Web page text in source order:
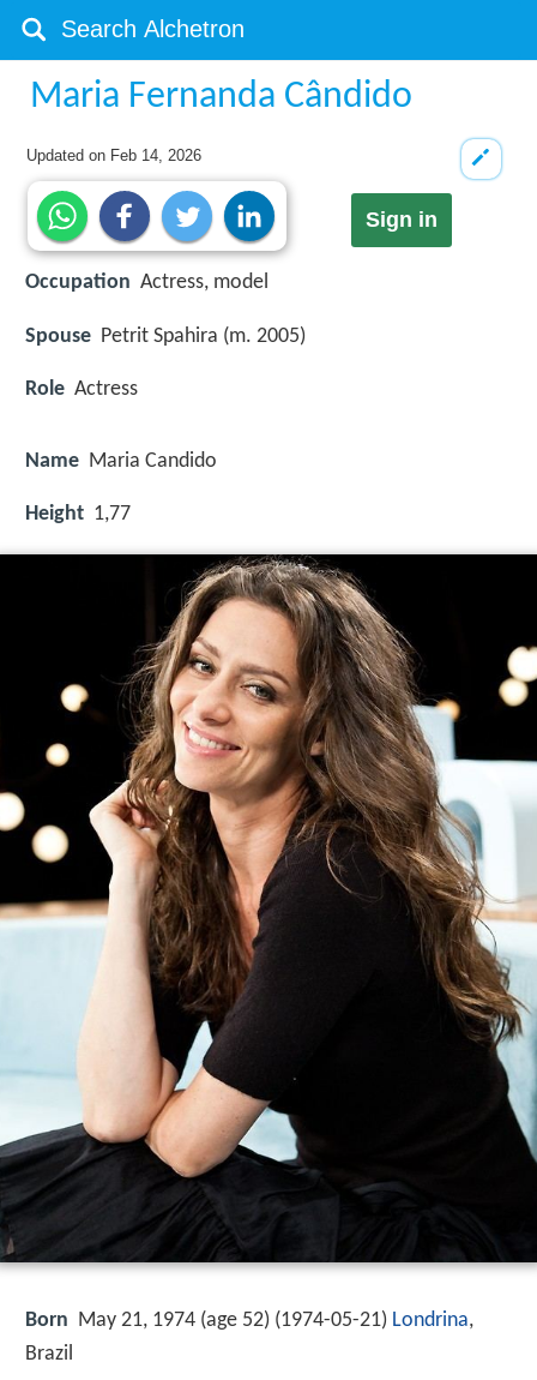
Maria Fernanda Cândido
Updated on Feb 14, 2026
Sign in
Occupation Actress, model
Spouse Petrit Spahira (m. 2005)
Role Actress
Name Maria Candido
Height 1,77
Born May 21, 1974 (age 52) (1974-05-21) Londrina,
Brazil